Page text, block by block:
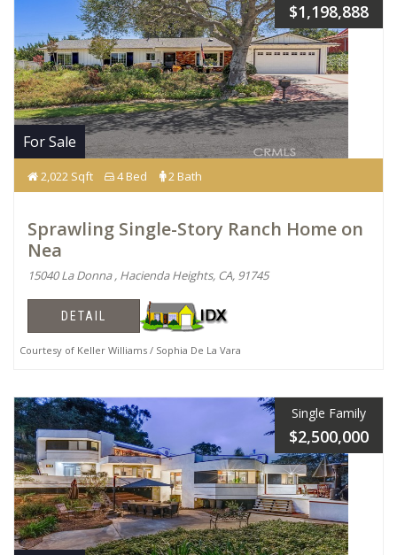
$1,198,888
For Sale
2,022 Sqft 4 Bed 2 Bath
Sprawling Single-Story Ranch Home on
Nea
15040 La Donna , Hacienda Heights, CA, 91745
DETAIL
Courtesy of Keller Williams / Sophia De La Vara
Single Family
$2,500,000